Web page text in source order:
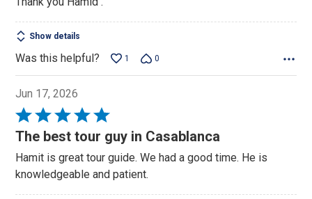
Show details
Was this helpful? 1 0
Jun 17, 2026
Rated
5
of
5
The best tour guy in Casablanca
Hamit is great tour guide. We had a good time. He is
knowledgeable and patient.